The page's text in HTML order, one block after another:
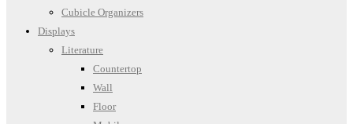
Cubicle Organizers
Displays
Literature
Countertop
Wall
Floor